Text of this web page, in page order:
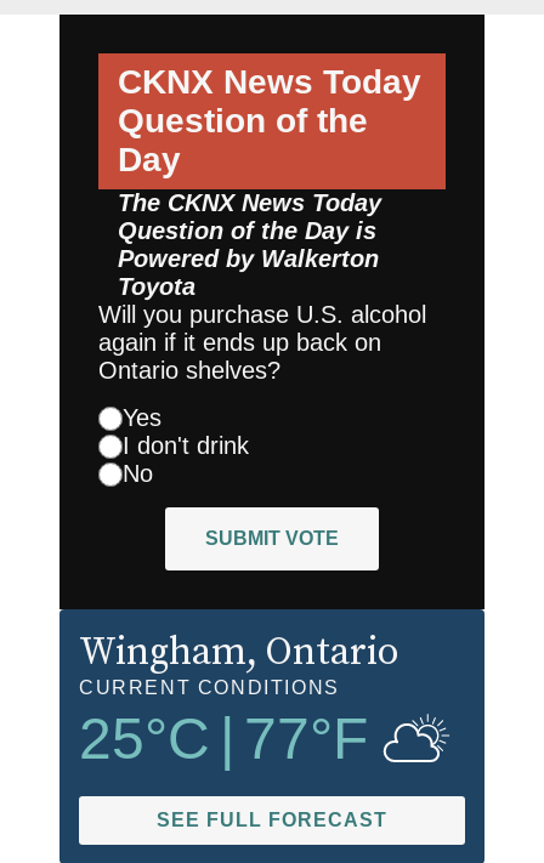
CKNX News Today
Question of the
Day
The CKNX News Today
Question of the Day is
Powered by Walkerton
Toyota
Will you purchase U.S. alcohol
again if it ends up back on
Ontario shelves?
Yes
I don't drink
No
SUBMIT VOTE
Wingham, Ontario
CURRENT CONDITIONS
25°C | 77°F
SEE FULL FORECAST